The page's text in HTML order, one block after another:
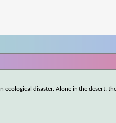
disaster. Alone in the desert,